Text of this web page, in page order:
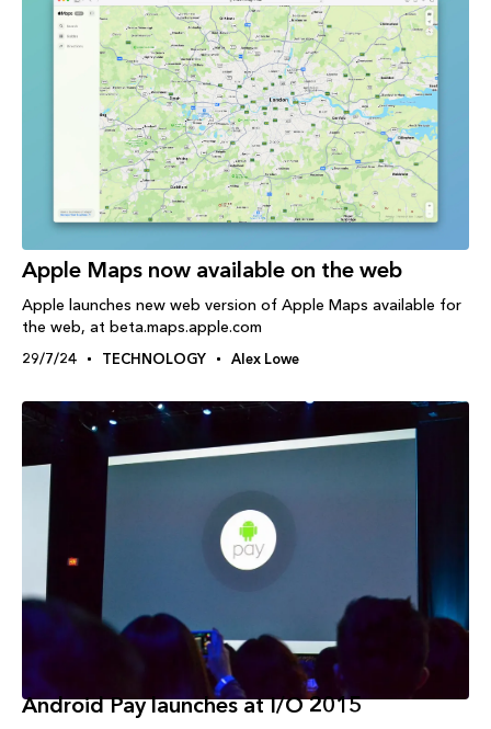
Apple Maps now available on the web
Apple launches new web version of Apple Maps available for
the web, at beta.maps.apple.com
29/7/24 TECHNOLOGY Alex Lowe
Android Pay launches at I/O 2015